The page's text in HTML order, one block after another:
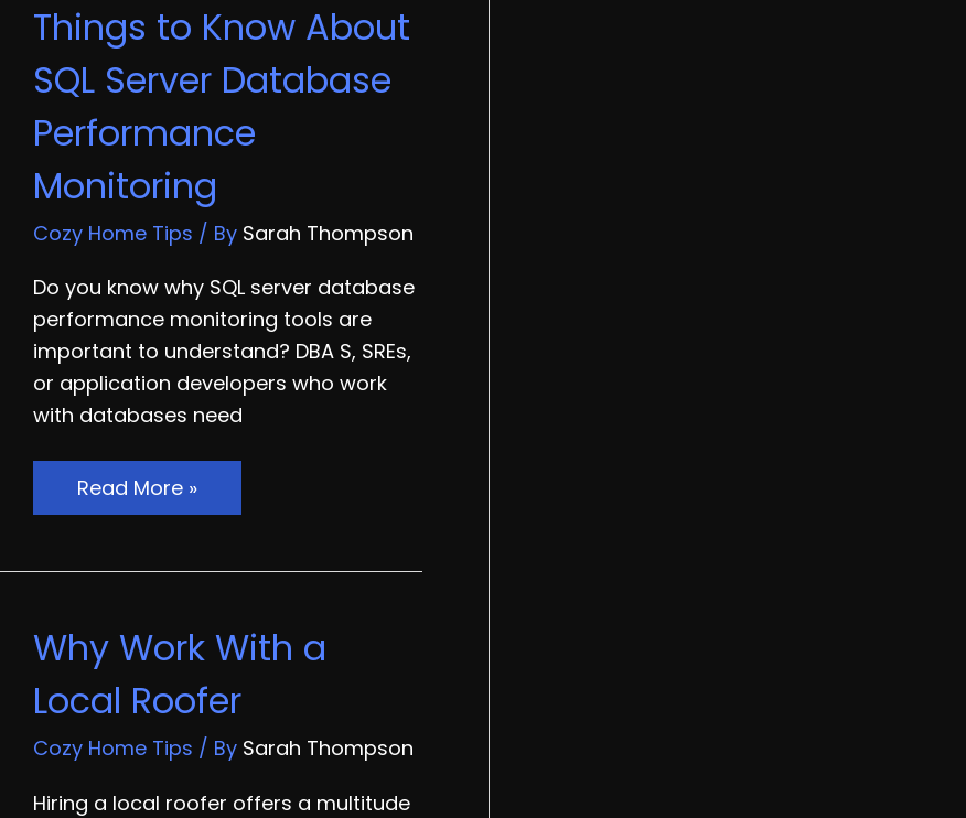
Can
Benefit
Your
Business
Things to Know About
SQL Server Database
Performance
Monitoring
Cozy Home Tips / By Sarah Thompson
Do you know why SQL server database
performance monitoring tools are
important to understand? DBA S, SREs,
or application developers who work
with databases need
Things
to
Server
Performance
Monitoring
Read More »
Why Work With a
Local Roofer
Cozy Home Tips / By Sarah Thompson
Hiring a local roofer offers a multitude